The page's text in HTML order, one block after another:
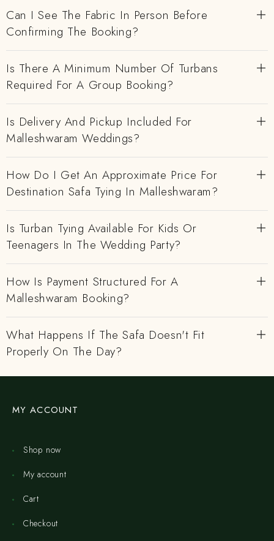
Can I See The Fabric In Person Before
Confirming The Booking?
Is There A Minimum Number Of Turbans
Required For A Group Booking?
Is Delivery And Pickup Included For
Malleshwaram Weddings?
How Do I Get An Approximate Price For
Destination Safa Tying In Malleshwaram?
Is Turban Tying Available For Kids Or
Teenagers In The Wedding Party?
How Is Payment Structured For A
Malleshwaram Booking?
What Happens If The Safa Doesn't Fit
Properly On The Day?
MY ACCOUNT
Shop now
My account
Cart
Checkout